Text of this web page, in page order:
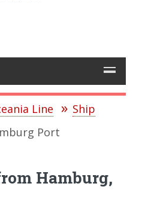
Line
Ship
Port
Hamburg,